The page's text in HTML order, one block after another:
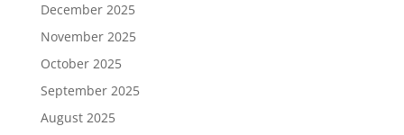
December 2025
November 2025
October 2025
September 2025
August 2025